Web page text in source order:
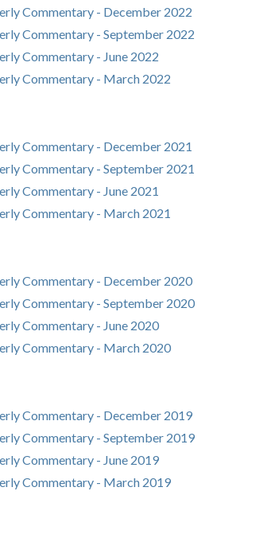
Commentary - December 2022
Commentary - September 2022
Commentary - June 2022
Commentary - March 2022
Commentary - December 2021
Commentary - September 2021
Commentary - June 2021
Commentary - March 2021
Commentary - December 2020
Commentary - September 2020
Commentary - June 2020
Commentary - March 2020
Commentary - December 2019
Commentary - September 2019
Commentary - June 2019
Commentary - March 2019